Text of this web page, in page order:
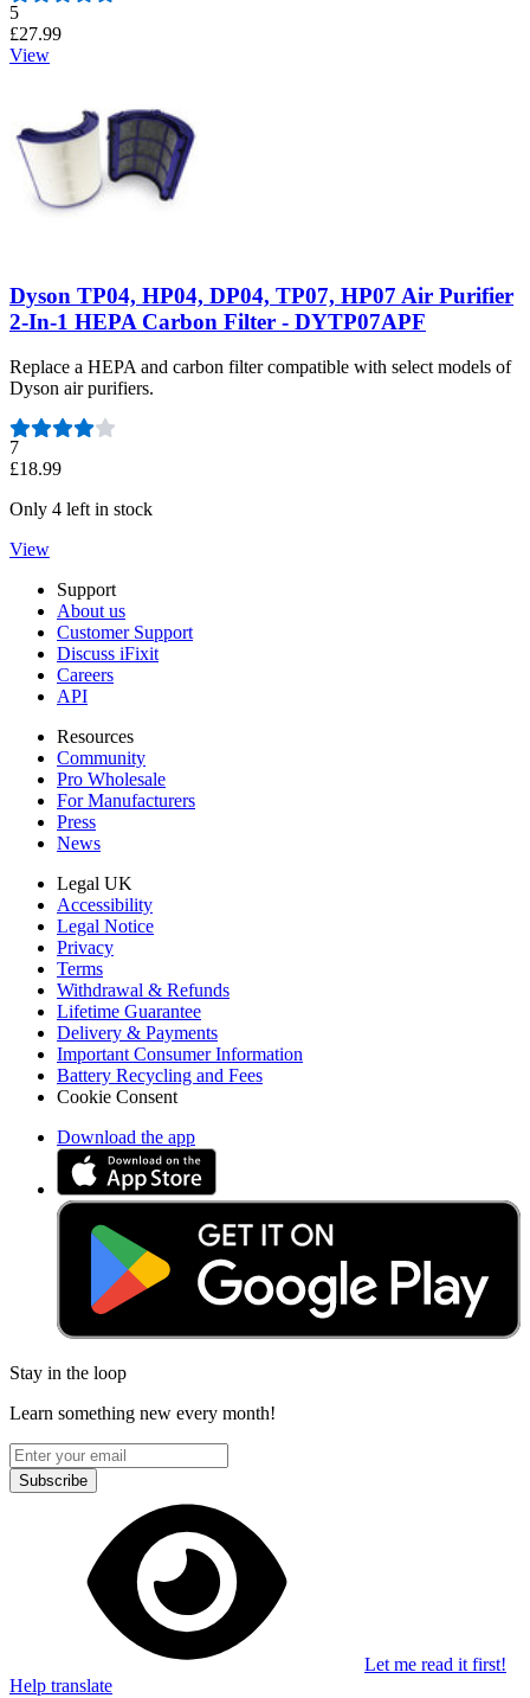
Number of reviews:
5
£27.99
View
Dyson TP04, HP04, DP04, TP07, HP07 Air Purifier
2-In-1 HEPA Carbon Filter - DYTP07APF
Replace a HEPA and carbon filter compatible with select models of
Dyson air purifiers.
Number of reviews:
7
£18.99
Only 4 left in stock
View
Support
About us
Customer Support
Discuss iFixit
Careers
API
Resources
Community
Pro Wholesale
For Manufacturers
Press
News
Legal UK
Accessibility
Legal Notice
Privacy
Terms
Withdrawal & Refunds
Lifetime Guarantee
Delivery & Payments
Important Consumer Information
Battery Recycling and Fees
Cookie Consent
Download the app
Stay in the loop
Learn something new every month!
Subscribe
Let me read it first!
Help translate